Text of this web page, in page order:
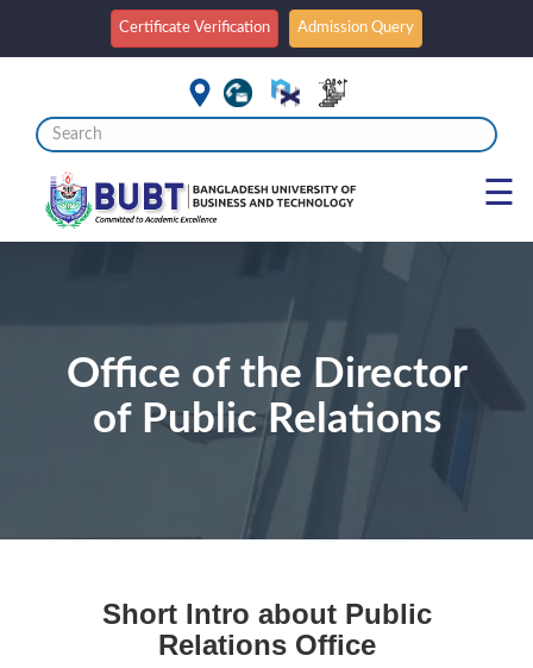
Certificate Verification Admission Query
☰
Office of the Director
of Public Relations
Short Intro about Public
Relations Office